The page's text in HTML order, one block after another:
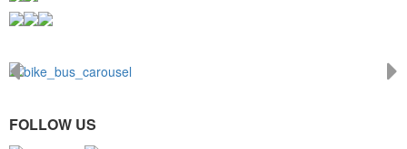
FOLLOW US